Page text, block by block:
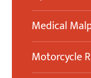
Medical
Motorcycle